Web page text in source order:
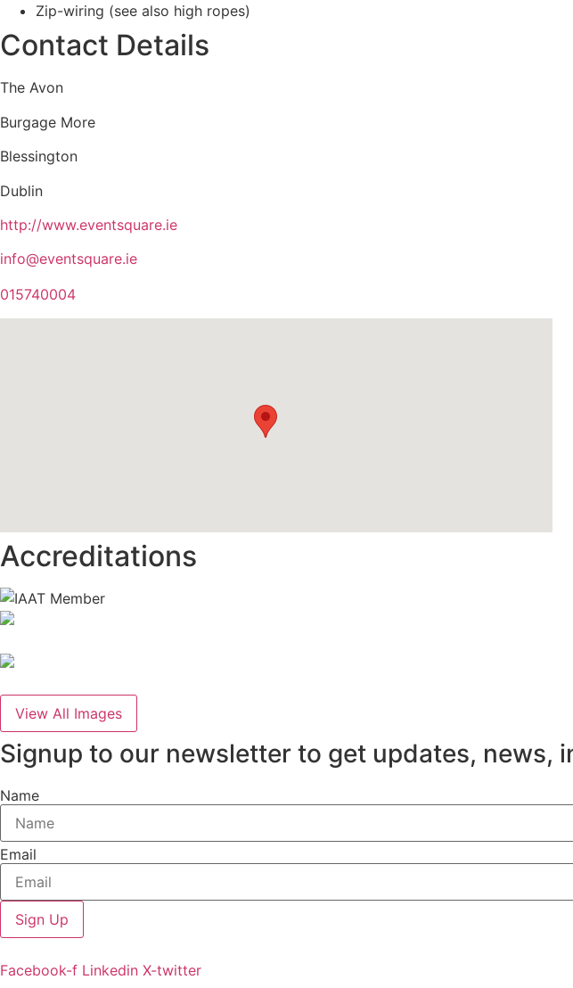
Zip-wiring (see also high ropes)
Contact Details
The Avon
Burgage More
Blessington
Dublin
http://www.eventsquare.ie
info@eventsquare.ie
015740004
Accreditations
View All Images
Signup to our newsletter to get updates, news,
Name
Email
Sign Up
Facebook-f Linkedin X-twitter